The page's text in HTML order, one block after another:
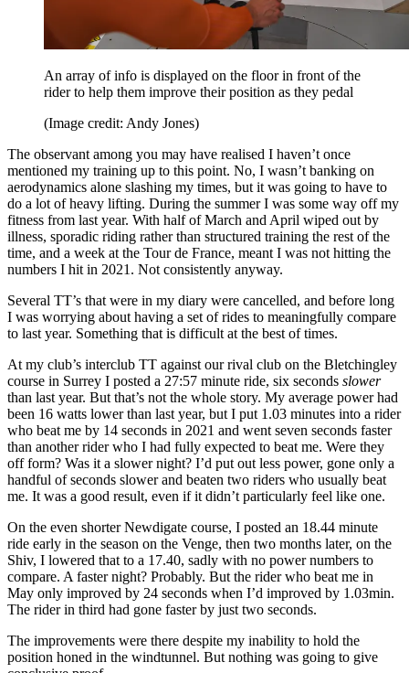
An array of info is displayed on the floor in front of the
rider to help them improve their position as they pedal
(Image credit: Andy Jones)
The observant among you may have realised I haven’t once
mentioned my training up to this point. No, I wasn’t banking on
aerodynamics alone slashing my times, but it was going to have to
do a lot of heavy lifting. During the summer I was some way off my
fitness from last year. With half of March and April wiped out by
illness, sporadic riding rather than structured training the rest of the
time, and a week at the Tour de France, meant I was not hitting the
numbers I hit in 2021. Not consistently anyway.
Several TT’s that were in my diary were cancelled, and before long
I was worrying about having a set of rides to meaningfully compare
to last year. Something that is difficult at the best of times.
At my club’s interclub TT against our rival club on the Bletchingley
course in Surrey I posted a 27:57 minute ride, six seconds slower
than last year. But that’s not the whole story. My average power had
been 16 watts lower than last year, but I put 1.03 minutes into a rider
who beat me by 14 seconds in 2021 and went seven seconds faster
than another rider who I had fully expected to beat me. Were they
off form? Was it a slower night? I’d put out less power, gone only a
handful of seconds slower and beaten two riders who usually beat
me. It was a good result, even if it didn’t particularly feel like one.
On the even shorter Newdigate course, I posted an 18.44 minute
ride early in the season on the Venge, then two months later, on the
Shiv, I lowered that to a 17.40, sadly with no power numbers to
compare. A faster night? Probably. But the rider who beat me in
May only improved by 24 seconds when I’d improved by 1.03min.
The rider in third had gone faster by just two seconds.
The improvements were there despite my inability to hold the
position honed in the windtunnel. But nothing was going to give